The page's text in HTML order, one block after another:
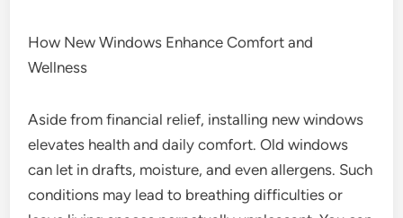
How New Windows Enhance Comfort and
Wellness
Aside from financial relief, installing new windows
elevates health and daily comfort. Old windows
can let in drafts, moisture, and even allergens. Such
conditions may lead to breathing difficulties or